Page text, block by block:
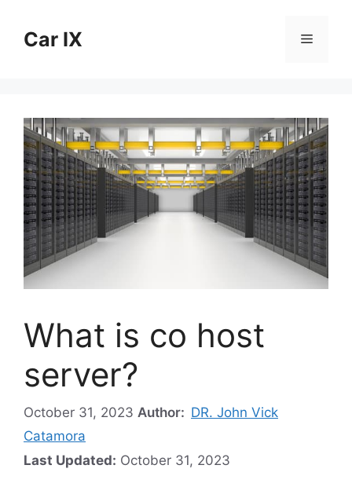
contentCar IX Menu
What is co host
server?
October 31, 2023 Author: DR. John Vick
Catamora
Last Updated: October 31, 2023